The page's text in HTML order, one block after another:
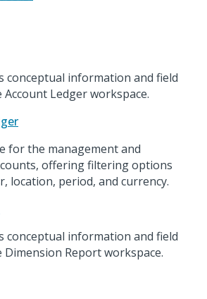
conceptual information and field
Ledger workspace.
for the management and
offering filtering options
location, period, and currency.
conceptual information and field
Report workspace.